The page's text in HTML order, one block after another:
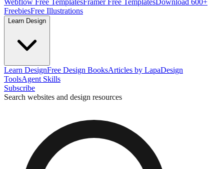
Webflow Free TemplatesFramer Free TemplatesDownload 600+
FreebiesFree Illustrations
Learn Design
Learn DesignFree Design BooksArticles by LapaDesign
ToolsAgent Skills
Subscribe
Search websites and design resources